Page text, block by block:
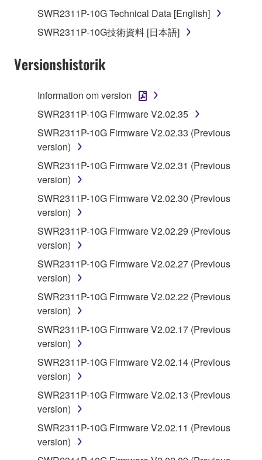
You may not electronically transmit the
SOFTWARE from one computer to another or
share the SOFTWARE in a network with other
You may not use the SOFTWARE to distribute
You may not initiate services based on the use
of the SOFTWARE without permission by
Yamaha Corporation.
You may not use the SOFTWARE in any
manner that might infringe third party
copyrighted material or material that is subject
you have permission from the rightful owner of
the material or you are otherwise legally
entitled to use.
data for songs, obtained by means of the
SOFTWARE, are subject to the following restrictions
which you must observe.
Data received by means of the SOFTWARE
may not be used for any commercial purposes
Data received by means of the SOFTWARE
distributed, or played back or performed for
listeners in public without permission of the
copyright owner.
The encryption of data received by means of
SWR2311P-10G Technical Data [English]
SWR2311P-10G技術資料 [日本語]
Versionshistorik
Information om version
SWR2311P-10G Firmware V2.02.35
SWR2311P-10G Firmware V2.02.33 (Previous
version)
SWR2311P-10G Firmware V2.02.31 (Previous
version)
SWR2311P-10G Firmware V2.02.30 (Previous
version)
SWR2311P-10G Firmware V2.02.29 (Previous
version)
SWR2311P-10G Firmware V2.02.27 (Previous
version)
SWR2311P-10G Firmware V2.02.22 (Previous
version)
SWR2311P-10G Firmware V2.02.17 (Previous
version)
SWR2311P-10G Firmware V2.02.14 (Previous
version)
SWR2311P-10G Firmware V2.02.13 (Previous
version)
SWR2311P-10G Firmware V2.02.11 (Previous
version)